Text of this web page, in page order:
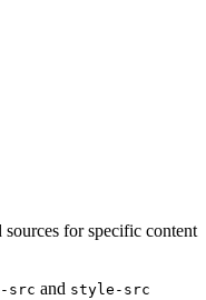
sources for specific content
src and style-src